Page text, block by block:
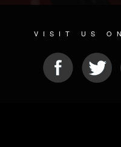
VISIT US